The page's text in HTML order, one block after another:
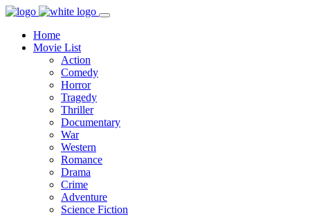
Home
Movie List
Action
Comedy
Horror
Tragedy
Thriller
Documentary
War
Western
Romance
Drama
Crime
Adventure
Science Fiction